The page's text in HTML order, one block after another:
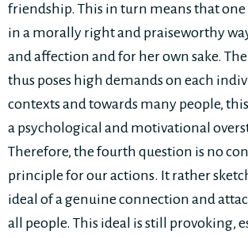
friendship. This in turn means that
in a morally right and praiseworthy
and affection and for her own sake.
thus poses high demands on each
contexts and towards many people,
a psychological and motivational
Therefore, the fourth question is no
principle for our actions. It rather
ideal of a genuine connection and
all people. This ideal is still provoking,